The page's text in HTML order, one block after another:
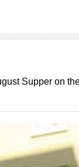
Supper on